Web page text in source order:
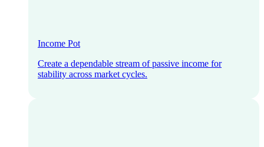
Income Pot
Create a dependable stream of passive income for
stability across market cycles.